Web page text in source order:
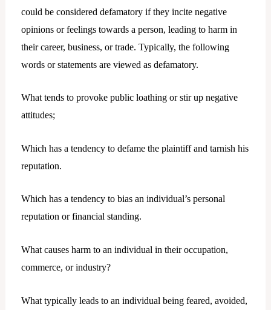
could be considered defamatory if they incite negative
opinions or feelings towards a person, leading to harm in
their career, business, or trade. Typically, the following
words or statements are viewed as defamatory.
What tends to provoke public loathing or stir up negative
attitudes;
Which has a tendency to defame the plaintiff and tarnish his
reputation.
Which has a tendency to bias an individual’s personal
reputation or financial standing.
What causes harm to an individual in their occupation,
commerce, or industry?
What typically leads to an individual being feared, avoided,